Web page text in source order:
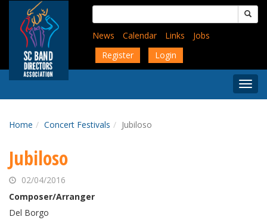
content
Search
for:
News
Calendar Links
Jobs
Register
Login
Menu
Home Concert Festivals Jubiloso
Jubiloso
02/04/2016
Composer/Arranger
Del Borgo